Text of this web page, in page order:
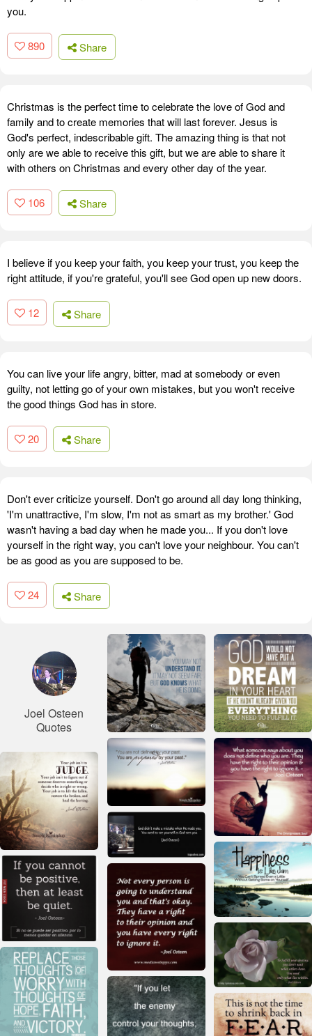
you.
890 Share
Christmas is the perfect time to celebrate the love of God and
family and to create memories that will last forever. Jesus is
God's perfect, indescribable gift. The amazing thing is that not
only are we able to receive this gift, but we are able to share it
with others on Christmas and every other day of the year.
106 Share
I believe if you keep your faith, you keep your trust, you keep the
right attitude, if you're grateful, you'll see God open up new doors.
12 Share
You can live your life angry, bitter, mad at somebody or even
guilty, not letting go of your own mistakes, but you won't receive
the good things God has in store.
20 Share
Don't ever criticize yourself. Don't go around all day long thinking,
'I'm unattractive, I'm slow, I'm not as smart as my brother.' God
wasn't having a bad day when he made you... If you don't love
yourself in the right way, you can't love your neighbour. You can't
be as good as you are supposed to be.
24 Share
Joel Osteen
Quotes